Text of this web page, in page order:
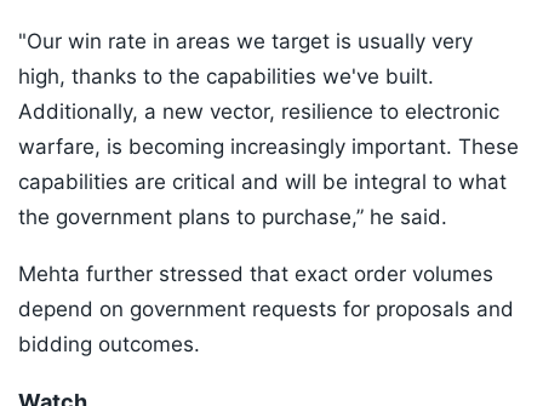
"Our win rate in areas we target is usually very
high, thanks to the capabilities we've built.
Additionally, a new vector, resilience to electronic
warfare, is becoming increasingly important. These
capabilities are critical and will be integral to what
the government plans to purchase,” he said.
Mehta further stressed that exact order volumes
depend on government requests for proposals and
bidding outcomes.